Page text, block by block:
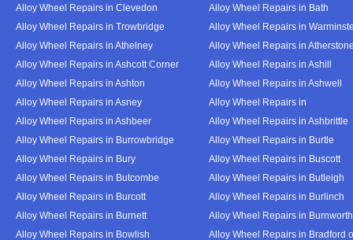
Alloy Wheel Repairs in Clevedon
Alloy Wheel Repairs in Bath
Alloy Wheel Repairs in Trowbridge
Alloy Wheel Repairs in
Alloy Wheel Repairs in Athelney
Alloy Wheel Repairs in
Alloy Wheel Repairs in Ashcott Corner
Alloy Wheel Repairs in Ashill
Alloy Wheel Repairs in Ashton
Alloy Wheel Repairs in Ashwell
Alloy Wheel Repairs in Asney
Alloy Wheel Repairs in
Alloy Wheel Repairs in Ashbeer
Alloy Wheel Repairs in Ashbrittle
Alloy Wheel Repairs in Burrowbridge
Alloy Wheel Repairs in Burtle
Alloy Wheel Repairs in Bury
Alloy Wheel Repairs in Buscott
Alloy Wheel Repairs in Butcombe
Alloy Wheel Repairs in Butleigh
Alloy Wheel Repairs in Burcott
Alloy Wheel Repairs in Burlinch
Alloy Wheel Repairs in Burnett
Alloy Wheel Repairs in
Alloy Wheel Repairs in Bowlish
Alloy Wheel Repairs in Bradford